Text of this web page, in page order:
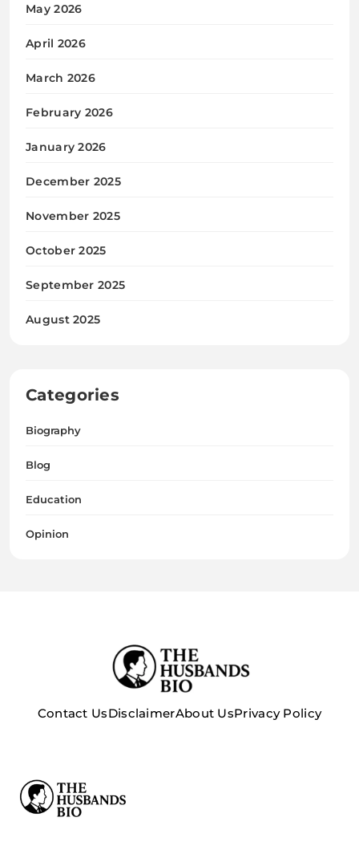
May 2026
April 2026
March 2026
February 2026
January 2026
December 2025
November 2025
October 2025
September 2025
August 2025
Categories
Biography
Blog
Education
Opinion
Contact UsDisclaimerAbout UsPrivacy Policy